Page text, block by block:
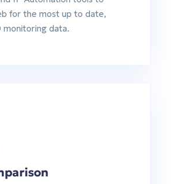
for the most up to date,
monitoring data.